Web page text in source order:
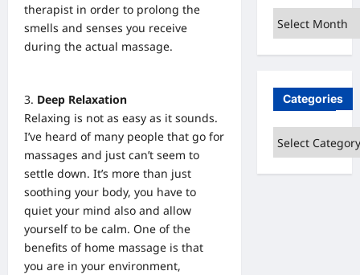
therapist in order to prolong the
smells and senses you receive
during the actual massage.
Deep Relaxation
Relaxing is not as easy as it sounds.
I’ve heard of many people that go for
massages and just can’t seem to
settle down. It’s more than just
soothing your body, you have to
quiet your mind also and allow
yourself to be calm. One of the
benefits of home massage is that
you are in your environment,
Archives
Categories
Categories